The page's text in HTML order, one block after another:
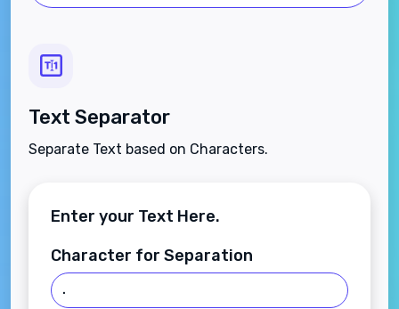
Text Separator
Separate Text based on Characters.
Enter your Text Here.
Character for Separation